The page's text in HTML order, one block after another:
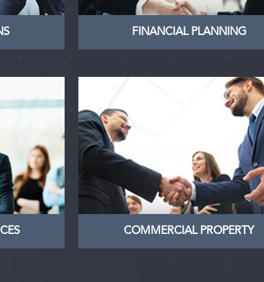
FINANCIAL PLANNING
mollis
Cras
COMMERCIAL PROPERTY
COMMERCIAL
Nullam dictum felis eu pede
pretium. Integer tincidunt. Cras
dapibus. Vivamus elementum
semper
LEARN MORE